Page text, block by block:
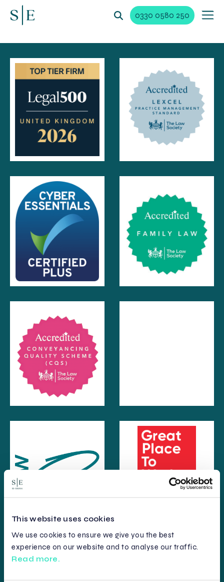
This website uses cookies
We use cookies to ensure we give you the best
experience on our website and to analyse our traffic.
Read more.
0330 0580 250